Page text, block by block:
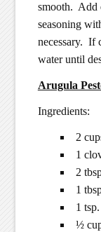
smooth. Add
seasoning
necessary. If
water until
Arugula
Ingredients:
2
1
2
1
1
½